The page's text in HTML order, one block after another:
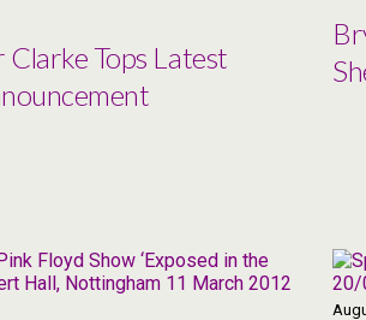
Clarke Tops Latest